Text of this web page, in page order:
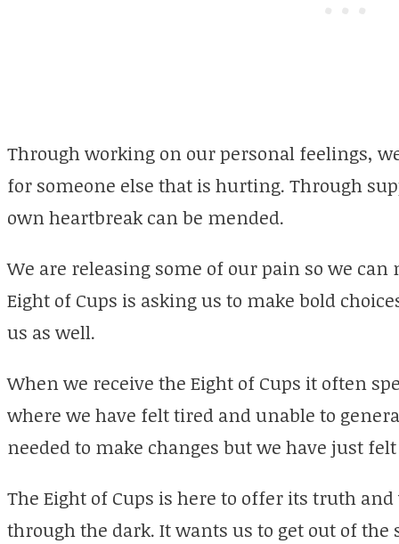
Through working on our personal feelings,
for someone else that is hurting. Through
own heartbreak can be mended.
We are releasing some of our pain so we
Eight of Cups is asking us to make bold
us as well.
When we receive the Eight of Cups it often
where we have felt tired and unable to
needed to make changes but we have just
The Eight of Cups is here to offer its truth
through the dark. It wants us to get out of the